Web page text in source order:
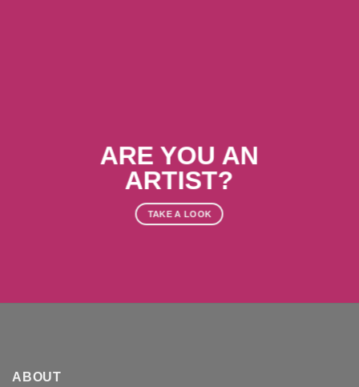
ARE YOU AN
ARTIST?
TAKE A LOOK
ABOUT